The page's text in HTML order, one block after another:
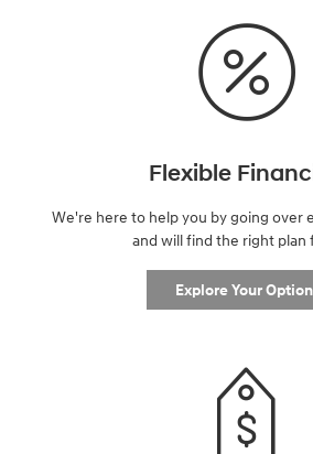
Flexible
We're here to help you by going over
and will find the right plan
Explore Your